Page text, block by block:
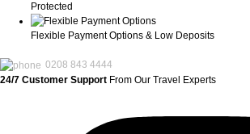
Protected
Flexible Payment Options & Low Deposits
0208 843 4444
24/7 Customer Support From Our Travel Experts